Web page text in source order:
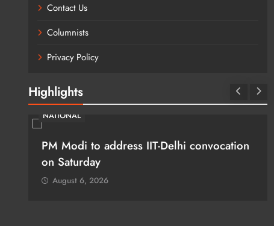
Contact Us
Columnists
Privacy Policy
Highlights
NATIONAL
PM Modi to address IIT-Delhi convocation
on Saturday
August 6, 2026